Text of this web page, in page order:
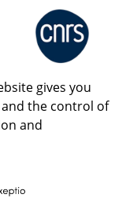
CNRS ?
gives you
the control of
and